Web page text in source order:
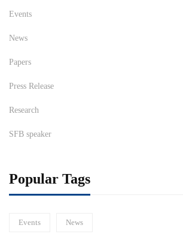
Events
News
Papers
Press Release
Research
SFB speaker
Popular Tags
Events News